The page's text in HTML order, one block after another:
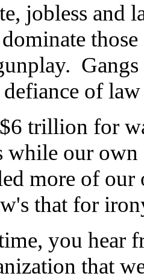
jobless and
defiance of
trillion for
while our
more of our
that for
you hear
that